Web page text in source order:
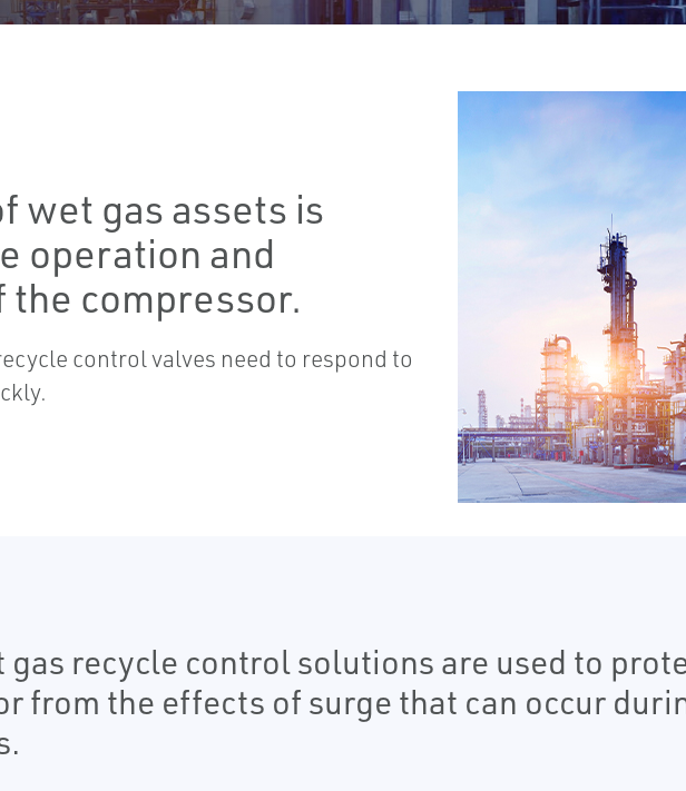
wet gas assets is
operation and
compressor.
control valves need to respond to
gas recycle control solutions are used to
from the effects of surge that can occur